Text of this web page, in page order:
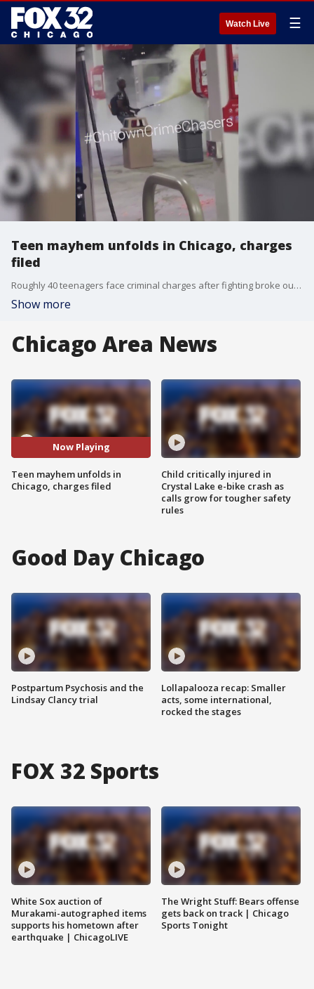
Watch Live ☰
Teen mayhem unfolds in Chicago, charges
filed
Roughly 40 teenagers face criminal charges after fighting broke out in a crowd as police tried to disperse them in the South Loop Sunday evening.
Show more
Chicago Area News
Now Playing
Teen mayhem unfolds in
Chicago, charges filed
Child critically injured in
Crystal Lake e-bike crash as
calls grow for tougher safety
rules
Good Day Chicago
Postpartum Psychosis and the
Lindsay Clancy trial
Lollapalooza recap: Smaller
acts, some international,
rocked the stages
FOX 32 Sports
White Sox auction of
Murakami-autographed items
supports his hometown after
earthquake | ChicagoLIVE
The Wright Stuff: Bears offense
gets back on track | Chicago
Sports Tonight